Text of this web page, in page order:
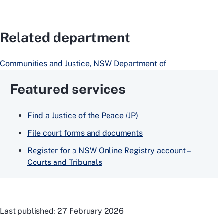
Related department
Communities and Justice, NSW Department of
Featured services
Find a Justice of the Peace (JP)
File court forms and documents
Register for a NSW Online Registry account –
Courts and Tribunals
Last published: 27 February 2026